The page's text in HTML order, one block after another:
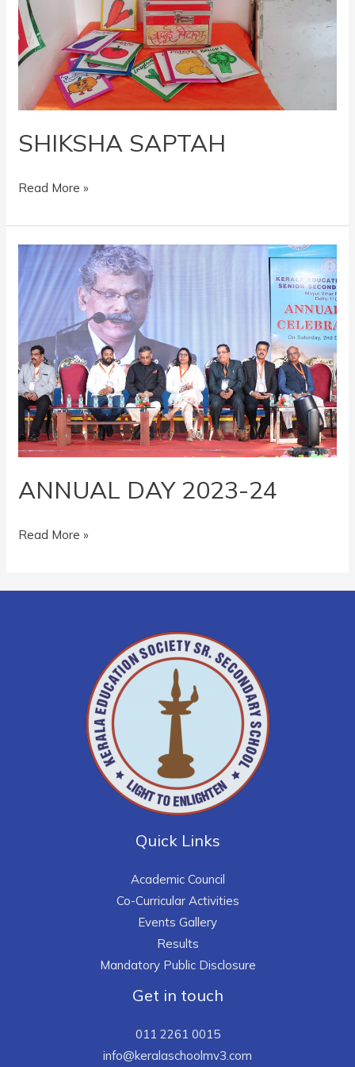
SHIKSHA SAPTAH
Read More »
ANNUAL DAY 2023-24
ANNUAL
DAY
2023-
24
Read More »
Quick Links
Academic Council
Co-Curricular Activities
Events Gallery
Results
Mandatory Public Disclosure
Get in touch
011 2261 0015
info@keralaschoolmv3.com